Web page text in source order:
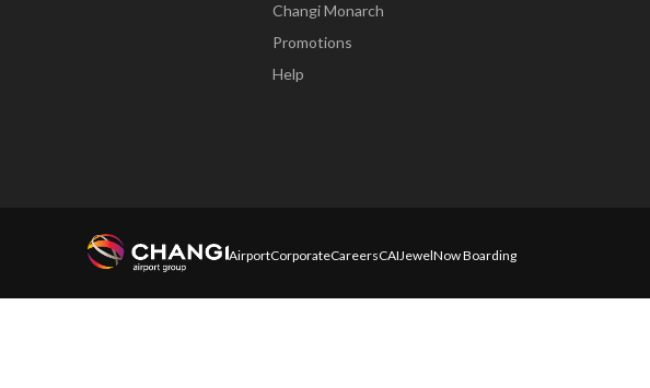
Changi Monarch
Promotions
Help
AirportCorporateCareersCAIJewelNow Boarding